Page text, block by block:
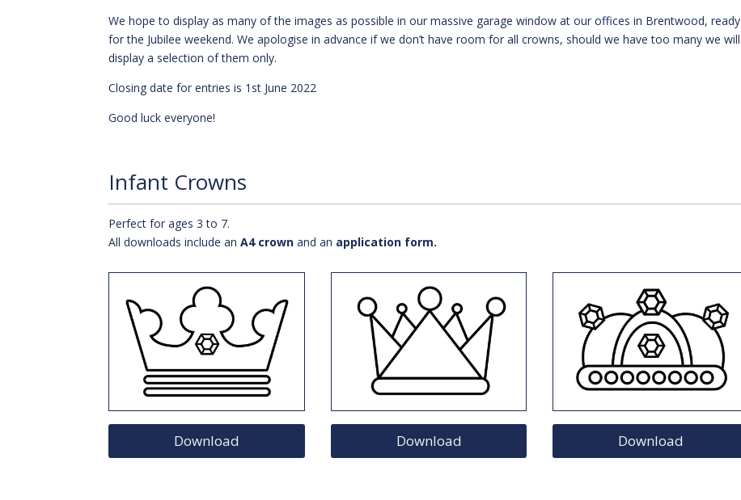
We hope to display as many of the images as possible in our massive garage window at our offices in Brentwood, ready
for the Jubilee weekend. We apologise in advance if we don’t have room for all crowns, should we have too many we will
display a selection of them only.
Closing date for entries is 1st June 2022
Good luck everyone!
Infant Crowns
Perfect for ages 3 to 7.
All downloads include anA4 crown and an application form.
Download Download Download